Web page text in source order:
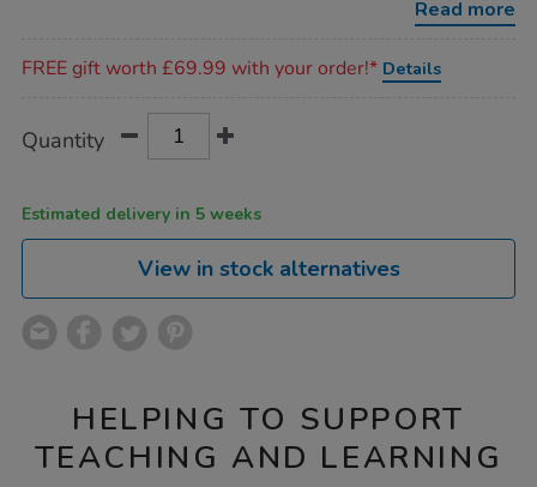
Read more
FREE gift worth £69.99 with your order!* Details
Actions
TO
Quantity
Estimated delivery in 5 weeks
View in stock alternatives
HELPING TO SUPPORT
TEACHING AND LEARNING